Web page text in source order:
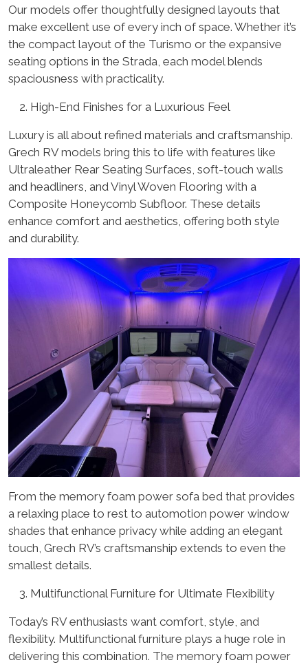
Our models offer thoughtfully designed layouts that
make excellent use of every inch of space. Whether it’s
the compact layout of the Turismo or the expansive
seating options in the Strada, each model blends
spaciousness with practicality.
High-End Finishes for a Luxurious Feel
Luxury is all about refined materials and craftsmanship.
Grech RV models bring this to life with features like
Ultraleather Rear Seating Surfaces, soft-touch walls
and headliners, and Vinyl Woven Flooring with a
Composite Honeycomb Subfloor. These details
enhance comfort and aesthetics, offering both style
and durability.
From the memory foam power sofa bed that provides
a relaxing place to rest to automotion power window
shades that enhance privacy while adding an elegant
touch, Grech RV’s craftsmanship extends to even the
smallest details.
Multifunctional Furniture for Ultimate Flexibility
Today’s RV enthusiasts want comfort, style, and
flexibility. Multifunctional furniture plays a huge role in
delivering this combination. The memory foam power